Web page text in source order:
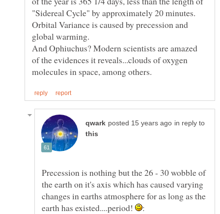
Orbital Variance is caused by precession and
And Ophiuchus? Modern scientists are amazed
of the evidences it reveals...clouds of oxygen
in reply to
Precession is nothing but the 26 - 30 wobble of
the earth on it's axis which has caused varying
changes in earths atmosphere for as long as the
earth has existed....period!